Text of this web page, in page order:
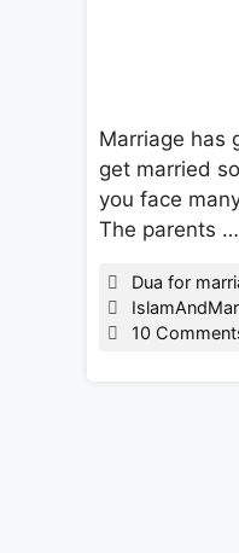
Marriage has
get married
you face
The parents …
Categories
Dua for
Tags
10